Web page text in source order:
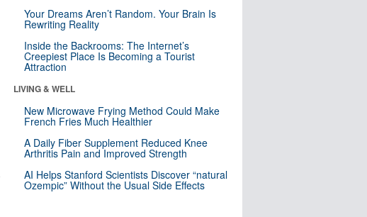
Your Dreams Aren’t Random. Your Brain Is
Rewriting Reality
Inside the Backrooms: The Internet’s
Creepiest Place Is Becoming a Tourist
Attraction
LIVING & WELL
New Microwave Frying Method Could Make
French Fries Much Healthier
A Daily Fiber Supplement Reduced Knee
Arthritis Pain and Improved Strength
AI Helps Stanford Scientists Discover “natural
Ozempic” Without the Usual Side Effects